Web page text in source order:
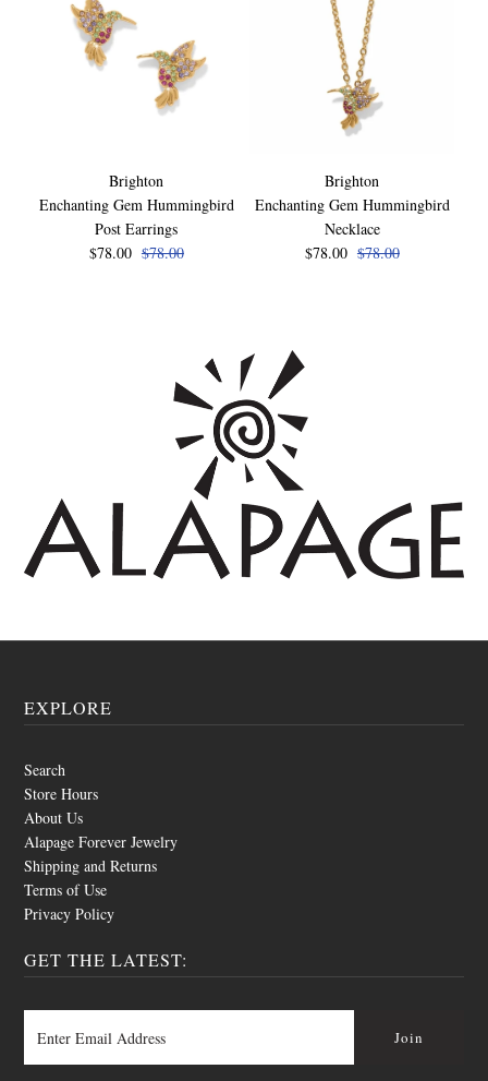
Brighton
Enchanting Gem Hummingbird
Post Earrings
$78.00 $78.00
Brighton
Enchanting Gem Hummingbird
Necklace
$78.00 $78.00
EXPLORE
Search
Store Hours
About Us
Alapage Forever Jewelry
Shipping and Returns
Terms of Use
Privacy Policy
GET THE LATEST: